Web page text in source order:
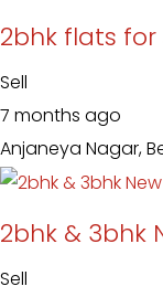
2bhk flats for
Sell
7 months ago
Anjaneya Nagar,
2bhk & 3bhk
Sell